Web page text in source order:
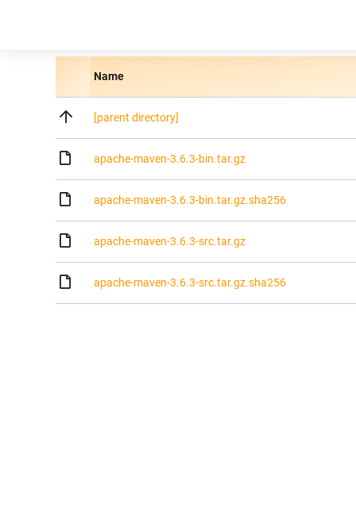
Name
[parent directory]
apache-maven-3.6.3-bin.tar.gz
apache-maven-3.6.3-bin.tar.gz.sha256
apache-maven-3.6.3-src.tar.gz
apache-maven-3.6.3-src.tar.gz.sha256